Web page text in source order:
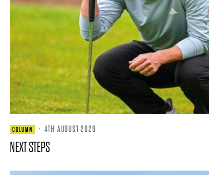
COLUMN · 4TH AUGUST 2026
NEXT STEPS